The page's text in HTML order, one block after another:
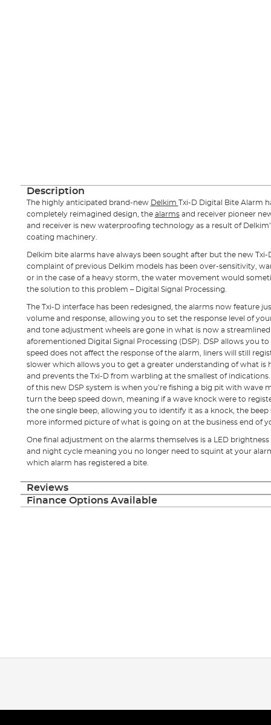
Description
The highly anticipated brand-new Delkim Txi-D Digital Bite Alarm
completely reimagined design, the alarms and receiver pioneer
and receiver is new waterproofing technology as a result of
coating machinery.
Delkim bite alarms have always been sought after but the new Txi-
complaint of previous Delkim models has been over-sensitivity,
or in the case of a heavy storm, the water movement would
the solution to this problem – Digital Signal Processing.
The Txi-D interface has been redesigned, the alarms now feature
volume and response, allowing you to set the response level of
and tone adjustment wheels are gone in what is now a
aforementioned Digital Signal Processing (DSP). DSP allows you
speed does not affect the response of the alarm, liners will still
slower which allows you to get a greater understanding of what is
and prevents the Txi-D from warbling at the smallest of
of this new DSP system is when you’re fishing a big pit with wave
turn the beep speed down, meaning if a wave knock were to
the one single beep, allowing you to identify it as a knock, the
more informed picture of what is going on at the business end of
One final adjustment on the alarms themselves is a LED
and night cycle meaning you no longer need to squint at your
which alarm has registered a bite.
Reviews
Finance Options Available